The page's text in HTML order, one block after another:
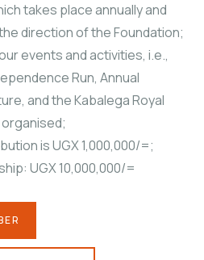
takes place annually and
direction of the Foundation;
events and activities, i.e.,
Run, Annual
and the Kabalega Royal
organised;
is UGX 1,000,000/=;
UGX 10,000,000/=